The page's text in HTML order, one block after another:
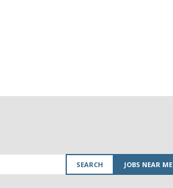
SEARCH JOBS NEAR ME